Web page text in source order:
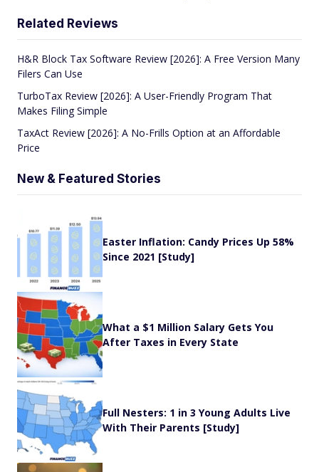
Related Reviews
H&R Block Tax Software Review [2026]: A Free Version Many
Filers Can Use
TurboTax Review [2026]: A User-Friendly Program That
Makes Filing Simple
TaxAct Review [2026]: A No-Frills Option at an Affordable
Price
New & Featured Stories
Easter Inflation: Candy Prices Up 58%
Since 2021 [Study]
What a $1 Million Salary Gets You
After Taxes in Every State
Full Nesters: 1 in 3 Young Adults Live
With Their Parents [Study]